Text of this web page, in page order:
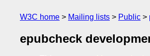
W3C home Mailing lists Public
epubcheck